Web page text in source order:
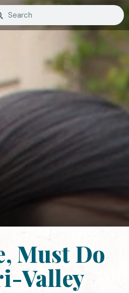
Must Do
Valley